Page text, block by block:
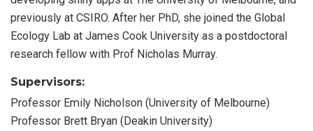
previously at CSIRO. After her PhD, she joined the Global
Ecology Lab at James Cook University as a postdoctoral
research fellow with Prof Nicholas Murray.
Supervisors:
Professor Emily Nicholson (University of Melbourne)
Professor Brett Bryan (Deakin University)